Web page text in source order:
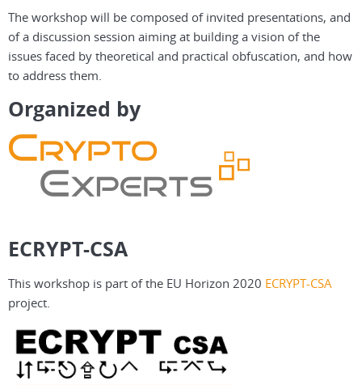
The workshop will be composed of invited presentations, and
of a discussion session aiming at building a vision of the
issues faced by theoretical and practical obfuscation, and how
to address them.
Organized by
ECRYPT-CSA
This workshop is part of the EU Horizon 2020 ECRYPT-CSA
project.